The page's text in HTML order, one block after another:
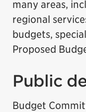
many areas,
regional
budgets,
Proposed
Public
Budget